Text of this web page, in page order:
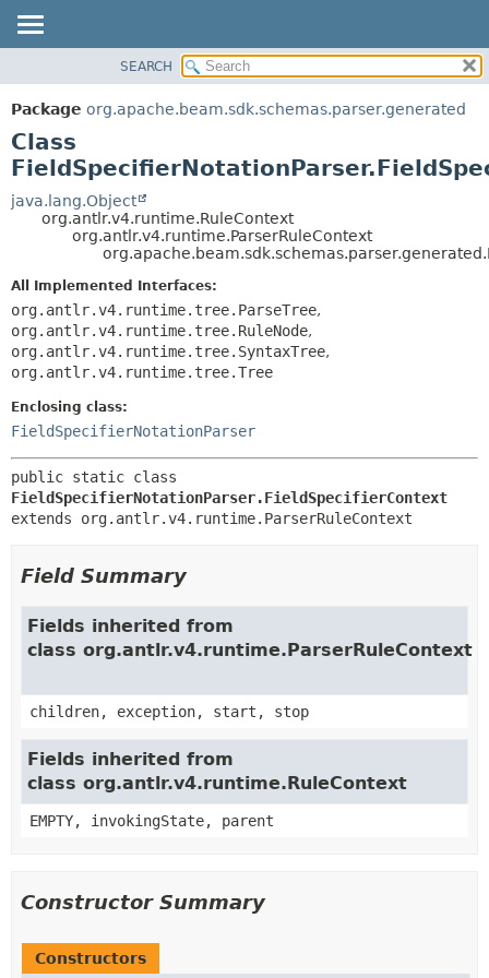
PACKAGE
CLASS
TREE
DEPRECATED
INDEX
DETAIL:
FIELD
METHOD
SEARCH
Package org.apache.beam.sdk.schemas.parser.generated
Class
java.lang.Object
org.antlr.v4.runtime.RuleContext
org.antlr.v4.runtime.ParserRuleContext
All Implemented Interfaces:
org.antlr.v4.runtime.tree.ParseTree,
org.antlr.v4.runtime.tree.RuleNode,
org.antlr.v4.runtime.tree.SyntaxTree,
org.antlr.v4.runtime.tree.Tree
Enclosing class:
FieldSpecifierNotationParser
FieldSpecifierNotationParser.FieldSpecifierContext
extends org.antlr.v4.runtime.ParserRuleContext
Field Summary
Fields inherited from
class org.antlr.v4.runtime.ParserRuleContext
children, exception, start, stop
Fields inherited from
class org.antlr.v4.runtime.RuleContext
EMPTY, invokingState, parent
Constructor Summary
Constructors